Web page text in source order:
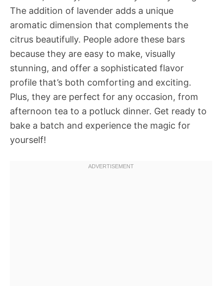
The addition of lavender adds a unique
aromatic dimension that complements the
citrus beautifully. People adore these bars
because they are easy to make, visually
stunning, and offer a sophisticated flavor
profile that’s both comforting and exciting.
Plus, they are perfect for any occasion, from
afternoon tea to a potluck dinner. Get ready to
bake a batch and experience the magic for
yourself!